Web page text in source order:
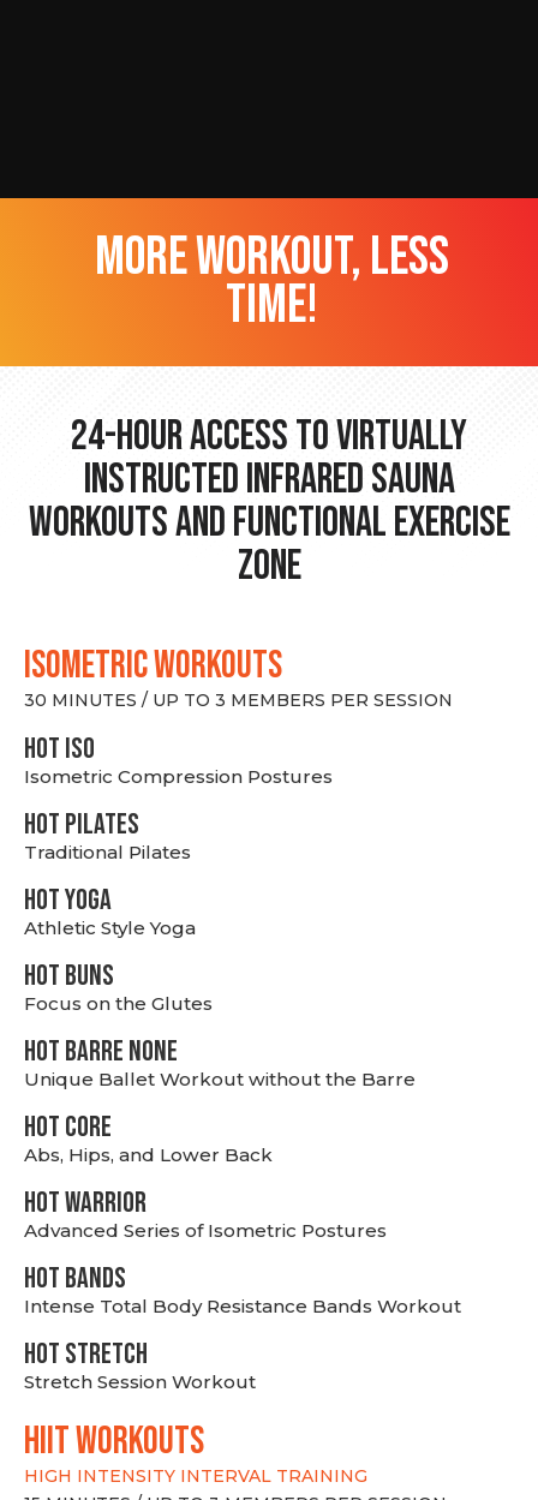
more workout, less
time!
24-hour Access to Virtually
Instructed Infrared Sauna
Workouts and Functional Exercise
Zone
ISOMETRIC WORKOUTS
30 MINUTES / UP TO 3 MEMBERS PER SESSION
hot Iso
Isometric Compression Postures
HOT PILATES
Traditional Pilates
HOT YOGA
Athletic Style Yoga
HOT BUNS
Focus on the Glutes
HOT BARRE NONE
Unique Ballet Workout without the Barre
HOT CORE
Abs, Hips, and Lower Back
HOT WARRIOR
Advanced Series of Isometric Postures
HOT BANDS
Intense Total Body Resistance Bands Workout
HOT stretch
Stretch Session Workout
hiit WORKOUTS
HIGH INTENSITY INTERVAL TRAINING